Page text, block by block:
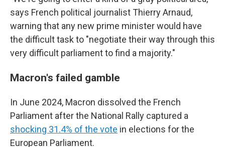
says French political journalist Thierry Arnaud,
warning that any new prime minister would have
the difficult task to "negotiate their way through this
very difficult parliament to find a majority."
Macron's failed gamble
In June 2024, Macron dissolved the French
Parliament after the National Rally captured a
shocking 31.4% of the vote in elections for the
European Parliament.